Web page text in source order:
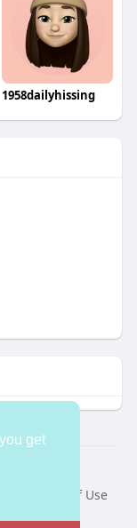
get
1958dailyhissing
Terms of Use